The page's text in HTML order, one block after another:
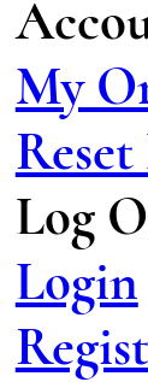
My
Log
Login